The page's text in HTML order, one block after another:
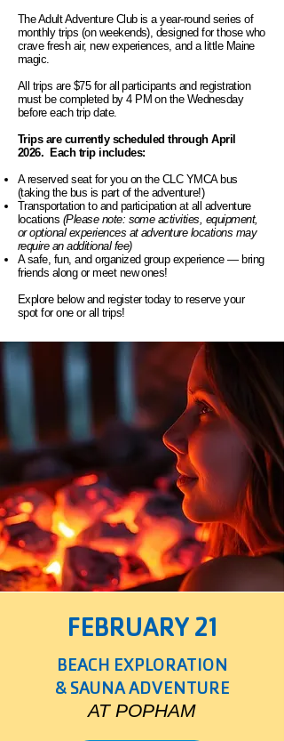
The Adult Adventure Club is a year-round series of
monthly trips (on weekends), designed for those who
crave fresh air, new experiences, and a little Maine
magic.
All trips are $75 for all participants and registration
must be completed by 4 PM on the Wednesday
before each trip date.
Trips are currently scheduled through April
2026. Each trip includes:
A reserved seat for you on the CLC YMCA bus
(taking the bus is part of the adventure!)
Transportation to and participation at all adventure
locations (Please note: some activities, equipment,
or optional experiences at adventure locations may
require an additional fee)
A safe, fun, and organized group experience — bring
friends along or meet new ones!
Explore below and register today to reserve your
spot for one or all trips!
FEBRUARY 21
BEACH EXPLORATION
& SAUNA ADVENTURE
AT POPHAM